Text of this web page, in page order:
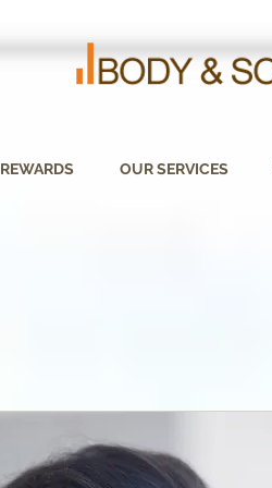
REWARDS OUR SERVICES